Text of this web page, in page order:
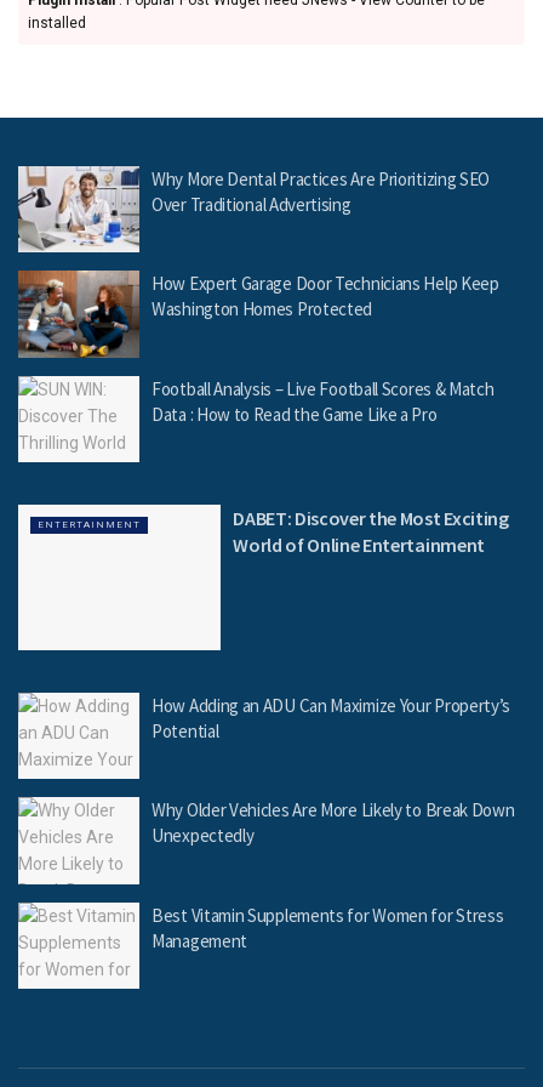
installed
Why More Dental Practices Are Prioritizing SEO
Over Traditional Advertising
How Expert Garage Door Technicians Help Keep
Washington Homes Protected
Football Analysis – Live Football Scores & Match
Data : How to Read the Game Like a Pro
ENTERTAINMENT
DABET: Discover the Most Exciting
World of Online Entertainment
How Adding an ADU Can Maximize Your Property’s
Potential
Why Older Vehicles Are More Likely to Break Down
Unexpectedly
Best Vitamin Supplements for Women for Stress
Management